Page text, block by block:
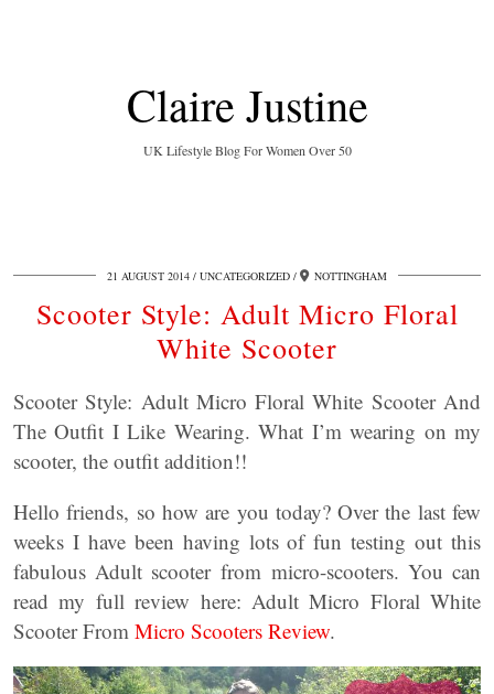
Claire Justine
UK Lifestyle Blog For Women Over 50
21 AUGUST 2014 UNCATEGORIZED NOTTINGHAM
Scooter Style: Adult Micro Floral
White Scooter
Scooter Style: Adult Micro Floral White Scooter And
The Outfit I Like Wearing. What I’m wearing on my
scooter, the outfit addition!!
Hello friends, so how are you today? Over the last few
weeks I have been having lots of fun testing out this
fabulous Adult scooter from micro-scooters. You can
read my full review here: Adult Micro Floral White
Scooter From Micro Scooters Review.